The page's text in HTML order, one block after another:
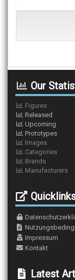
Our
Figures
Released
Upcoming
Prototypes
Images
Categories
Brands
Manufacturers
Impressum
Kontakt
Latest